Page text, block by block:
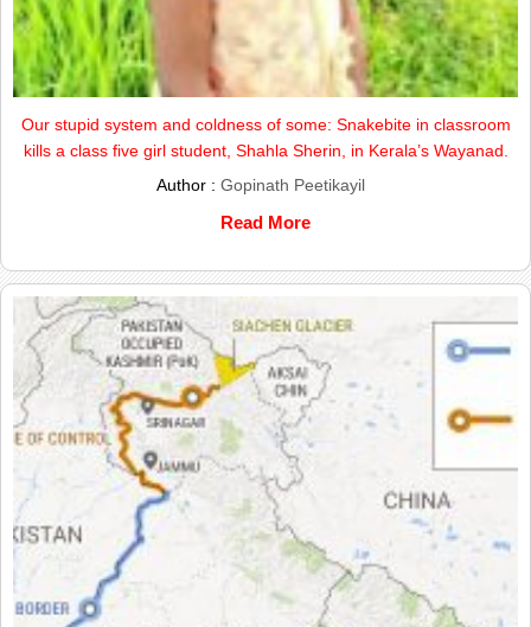
Our stupid system and coldness of some: Snakebite in classroom
kills a class five girl student, Shahla Sherin, in Kerala’s Wayanad.
Author : Gopinath Peetikayil
Read More